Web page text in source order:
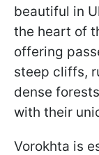
beautiful in
the heart of
offering
steep cliffs,
dense
with their
Vorokhta is